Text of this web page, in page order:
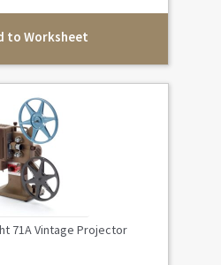
to Worksheet
71A Vintage Projector